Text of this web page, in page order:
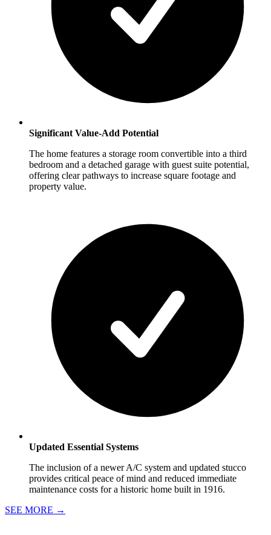
Significant Value-Add Potential
The home features a storage room convertible into a third
bedroom and a detached garage with guest suite potential,
offering clear pathways to increase square footage and
property value.
Updated Essential Systems
The inclusion of a newer A/C system and updated stucco
provides critical peace of mind and reduced immediate
maintenance costs for a historic home built in 1916.
SEE MORE →